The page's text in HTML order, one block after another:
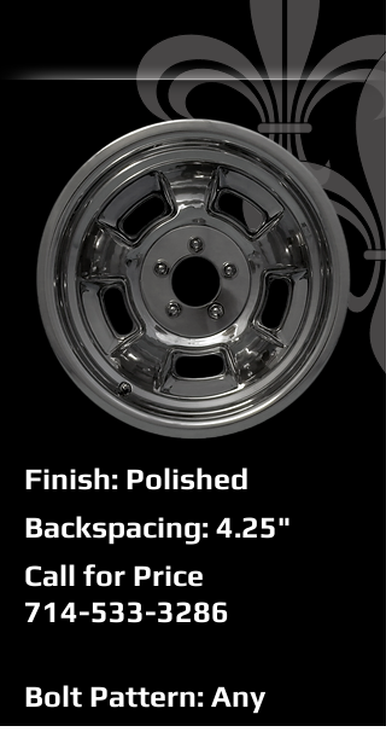
Finish: Polished
Backspacing: 4.25"
Call for Price
714-533-3286
Bolt Pattern: Any